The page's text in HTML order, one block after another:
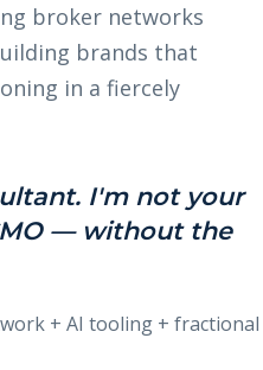
broker networks
brands that
in a fiercely
I'm not your
— without the
+ AI tooling + fractional